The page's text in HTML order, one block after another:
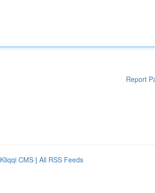
Report
Kliqqi CMS | All RSS Feeds